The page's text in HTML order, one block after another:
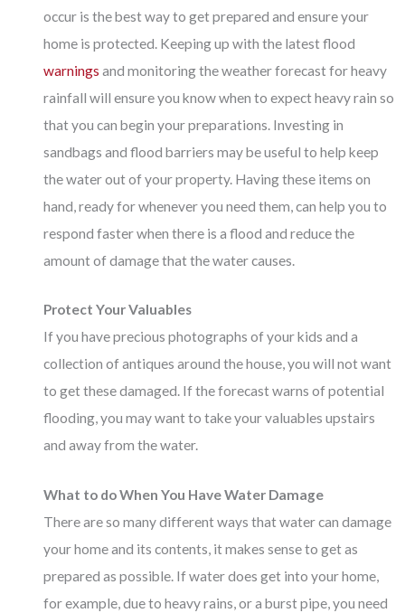
occur is the best way to get prepared and ensure your
home is protected. Keeping up with the latest flood
warnings and monitoring the weather forecast for heavy
rainfall will ensure you know when to expect heavy rain so
that you can begin your preparations. Investing in
sandbags and flood barriers may be useful to help keep
the water out of your property. Having these items on
hand, ready for whenever you need them, can help you to
respond faster when there is a flood and reduce the
amount of damage that the water causes.
Protect Your Valuables
If you have precious photographs of your kids and a
collection of antiques around the house, you will not want
to get these damaged. If the forecast warns of potential
flooding, you may want to take your valuables upstairs
and away from the water.
What to do When You Have Water Damage
There are so many different ways that water can damage
your home and its contents, it makes sense to get as
prepared as possible. If water does get into your home,
for example, due to heavy rains, or a burst pipe, you need